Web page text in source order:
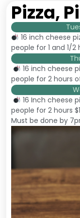
Pizza,
16 inch cheese
people for 1 and 1/2
16 inch cheese
people for 2 hours
16 Inch cheese
people for 2 hours
Must be done by